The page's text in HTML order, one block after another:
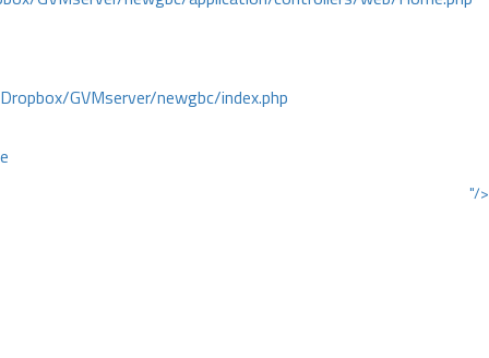
GVMserver/newgbc/index.php
"/>